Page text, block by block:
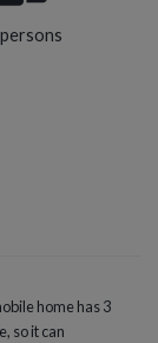
home has 3
so it can